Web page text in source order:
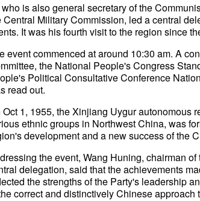
is also general secretary of the
Central Military Commission, led a central
It was his fourth visit to the region since
event commenced at around 10:30 am. A
the National People's Congress
Political Consultative Conference
read out.
Oct 1, 1955, the Xinjiang Uygur autonomous
ethnic groups in Northwest China, was
development and a new success of the
the event, Wang Huning, chairman
delegation, said that the achievements
the strengths of the Party's leadership
correct and distinctively Chinese approach